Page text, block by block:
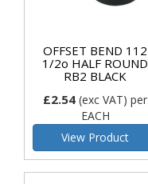
OFFSET BEND 112
1/2o HALF ROUND
RB2 BLACK
£2.54 (exc VAT) per
EACH
View Product